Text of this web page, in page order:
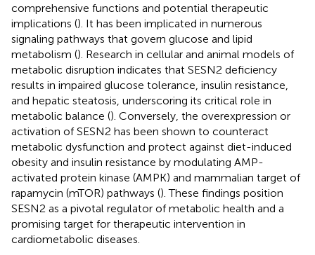
comprehensive functions and potential therapeutic
implications (). It has been implicated in numerous
signaling pathways that govern glucose and lipid
metabolism (). Research in cellular and animal models of
metabolic disruption indicates that SESN2 deficiency
results in impaired glucose tolerance, insulin resistance,
and hepatic steatosis, underscoring its critical role in
metabolic balance (). Conversely, the overexpression or
activation of SESN2 has been shown to counteract
metabolic dysfunction and protect against diet-induced
obesity and insulin resistance by modulating AMP-
activated protein kinase (AMPK) and mammalian target of
rapamycin (mTOR) pathways (). These findings position
SESN2 as a pivotal regulator of metabolic health and a
promising target for therapeutic intervention in
cardiometabolic diseases.